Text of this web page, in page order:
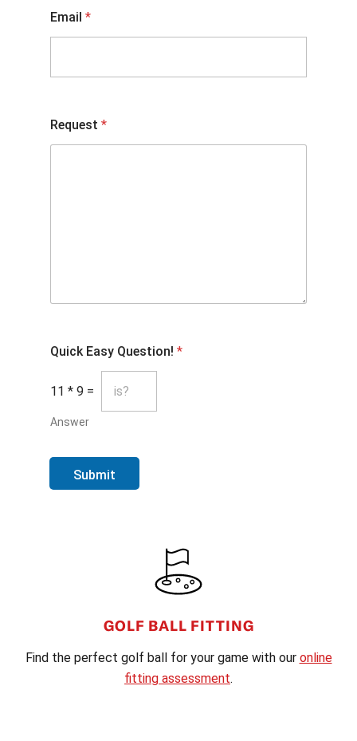
Email *
Request *
Quick Easy Question! *
11 * 9 =
Answer
Submit
GOLF BALL FITTING
Find the perfect golf ball for your game with our online
fitting assessment.